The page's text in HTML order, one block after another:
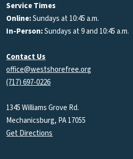
Service Times
Online:Sundays at 10:45 a.m.
In-Person:Sundays at 9 and 10:45 a.m.
Contact Us
office@westshorefree.org
(717) 697-0226
1345 Williams Grove Rd.
Mechanicsburg, PA 17055
Get Directions